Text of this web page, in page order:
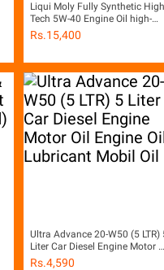
Liqui Moly Fully Synthetic High
Tech 5W-40 Engine Oil high-
performance
Rs.15,400
Ultra Advance 20-W50 (5 LTR)
Liter Car Diesel Engine Motor Oil
Engine Oil Lubricant Mobil Oil
Rs.4,590